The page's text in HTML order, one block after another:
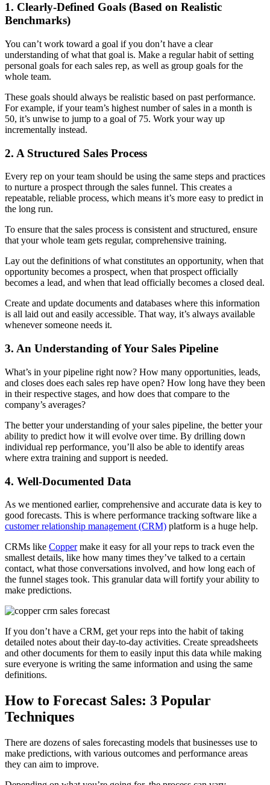
1. Clearly-Defined Goals (Based on Realistic
Benchmarks)
You can’t work toward a goal if you don’t have a clear
understanding of what that goal is. Make a regular habit of setting
personal goals for each sales rep, as well as group goals for the
whole team.
These goals should always be realistic based on past performance.
For example, if your team’s highest number of sales in a month is
50, it’s unwise to jump to a goal of 75. Work your way up
incrementally instead.
2. A Structured Sales Process
Every rep on your team should be using the same steps and practices
to nurture a prospect through the sales funnel. This creates a
repeatable, reliable process, which means it’s more easy to predict in
the long run.
To ensure that the sales process is consistent and structured, ensure
that your whole team gets regular, comprehensive training.
Lay out the definitions of what constitutes an opportunity, when that
opportunity becomes a prospect, when that prospect officially
becomes a lead, and when that lead officially becomes a closed deal.
Create and update documents and databases where this information
is all laid out and easily accessible. That way, it’s always available
whenever someone needs it.
3. An Understanding of Your Sales Pipeline
What’s in your pipeline right now? How many opportunities, leads,
and closes does each sales rep have open? How long have they been
in their respective stages, and how does that compare to the
company’s averages?
The better your understanding of your sales pipeline, the better your
ability to predict how it will evolve over time. By drilling down
individual rep performance, you’ll also be able to identify areas
where extra training and support is needed.
4. Well-Documented Data
As we mentioned earlier, comprehensive and accurate data is key to
good forecasts. This is where performance tracking software like a
customer relationship management (CRM) platform is a huge help.
CRMs like Coppermake it easy for all your reps to track even the
smallest details, like how many times they’ve talked to a certain
contact, what those conversations involved, and how long each of
the funnel stages took. This granular data will fortify your ability to
make predictions.
If you don’t have a CRM, get your reps into the habit of taking
detailed notes about their day-to-day activities. Create spreadsheets
and other documents for them to easily input this data while making
sure everyone is writing the same information and using the same
definitions.
How to Forecast Sales: 3 Popular
Techniques
There are dozens of sales forecasting models that businesses use to
make predictions, with various outcomes and performance areas
they can aim to improve.